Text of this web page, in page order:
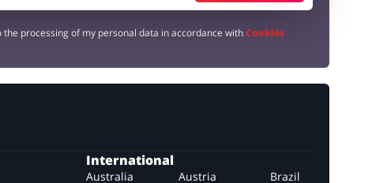
the processing of my personal data in accordance withCookies
International
Australia Austria Brazil